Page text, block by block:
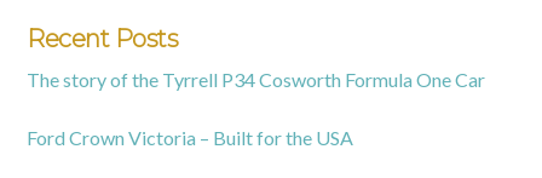
Recent Posts
The story of the Tyrrell P34 Cosworth Formula One Car
Ford Crown Victoria – Built for the USA